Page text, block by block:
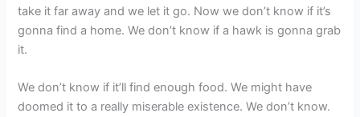
take it far away and we let it go. Now we don’t know if it’s
gonna find a home. We don’t know if a hawk is gonna grab
it.
We don’t know if it’ll find enough food. We might have
doomed it to a really miserable existence. We don’t know.